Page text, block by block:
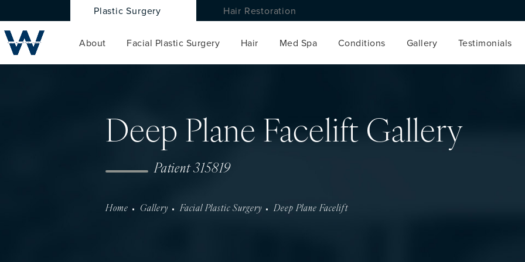
Plastic Surgery Hair Restoration
About Facial Plastic Surgery Hair Med Spa Conditions Gallery Testimonials
Deep Plane Facelift Gallery
Patient 315819
Home Gallery Facial Plastic Surgery Deep Plane Facelift